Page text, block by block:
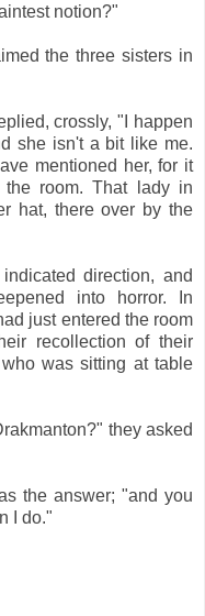
notion?"
the three sisters in
crossly, "I happen
she isn't a bit like me.
mentioned her, for it
room. That lady in
hat, there over by the
direction, and
into horror. In
just entered the room
recollection of their
was sitting at table
they asked
the answer; "and you
I do."